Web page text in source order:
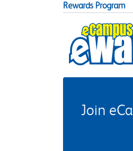
Rewards Program
Join